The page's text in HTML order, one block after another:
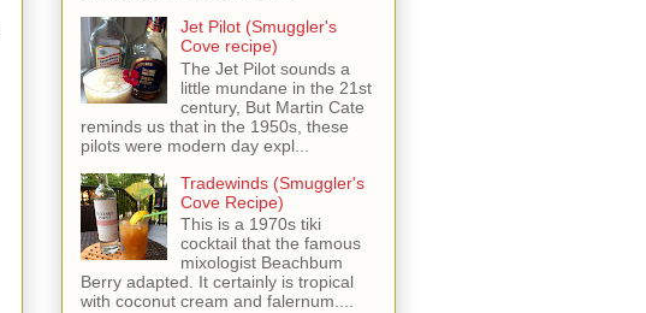
Jet Pilot (Smuggler's
Cove recipe)
The Jet Pilot sounds a
little mundane in the 21st
century, But Martin Cate
reminds us that in the 1950s, these
pilots were modern day expl...
Tradewinds (Smuggler's
Cove Recipe)
This is a 1970s tiki
cocktail that the famous
mixologist Beachbum
Berry adapted. It certainly is tropical
with coconut cream and falernum....